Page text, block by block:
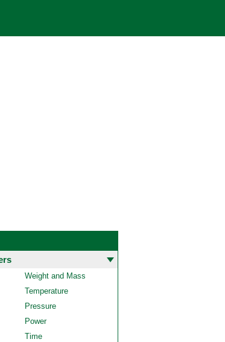
Weight and Mass
Temperature
Pressure
Power
Time